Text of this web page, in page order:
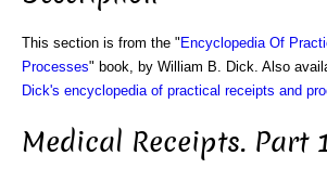
This section is from the " Encyclopedia Of
Processes" book, by William B. Dick. Also
Dick's encyclopedia of practical receipts and
Medical Receipts. Part